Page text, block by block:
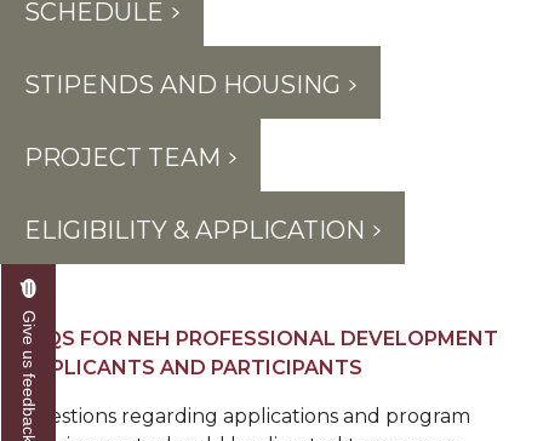
SCHEDULE
STIPENDS AND HOUSING
PROJECT TEAM
ELIGIBILITY & APPLICATION
FAQS FOR NEH PROFESSIONAL DEVELOPMENT
APPLICANTS AND PARTICIPANTS
Questions regarding applications and program
Give us feedback